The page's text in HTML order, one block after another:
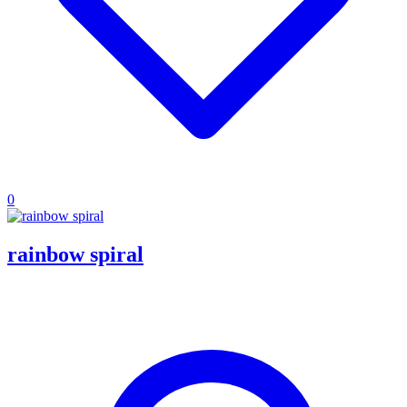
0
rainbow spiral